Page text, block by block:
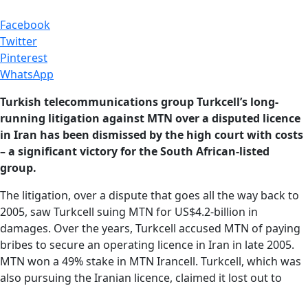
Facebook
Twitter
Pinterest
WhatsApp
Turkish telecommunications group Turkcell’s long-
running litigation against MTN over a disputed licence
in Iran has been dismissed by the high court with costs
– a significant victory for the South African-listed
group.
The litigation, over a dispute that goes all the way back to
2005, saw Turkcell suing MTN for US$4.2-billion in
damages. Over the years, Turkcell accused MTN of paying
bribes to secure an operating licence in Iran in late 2005.
MTN won a 49% stake in MTN Irancell. Turkcell, which was
also pursuing the Iranian licence, claimed it lost out to